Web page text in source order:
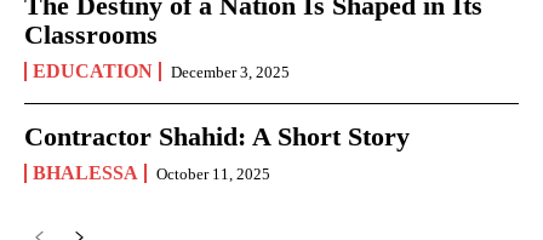
Classrooms
EDUCATION December 3, 2025
Contractor Shahid: A Short Story
BHALESSA October 11, 2025